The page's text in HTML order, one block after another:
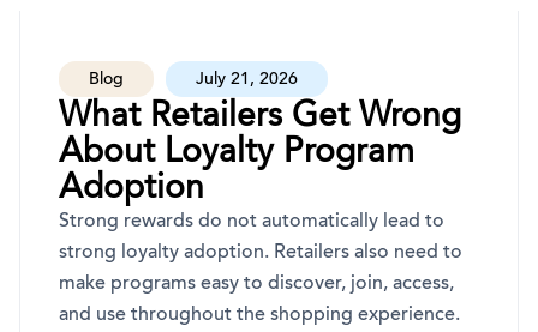
Blog July 21, 2026
What Retailers Get Wrong
About Loyalty Program
Adoption
Strong rewards do not automatically lead to
strong loyalty adoption. Retailers also need to
make programs easy to discover, join, access,
and use throughout the shopping experience.